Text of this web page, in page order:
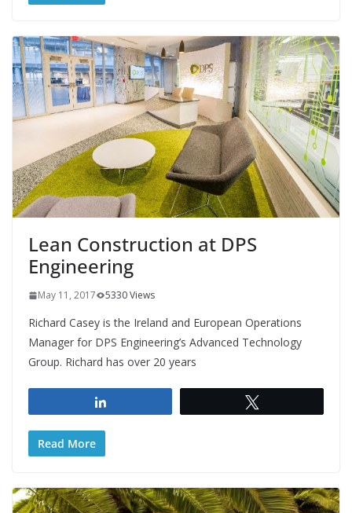
Lean Construction at DPS
Engineering
May 11, 2017 5330 Views
Richard Casey is the Ireland and European Operations
Manager for DPS Engineering’s Advanced Technology
Group. Richard has over 20 years
Read More